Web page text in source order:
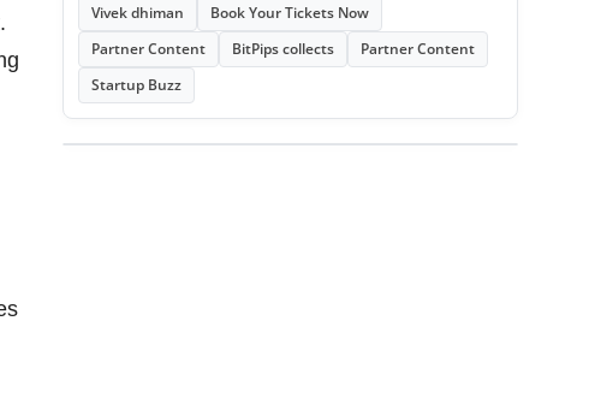
Vivek dhiman
Book Your Tickets Now
Partner Content
BitPips collects
Partner Content
Startup Buzz